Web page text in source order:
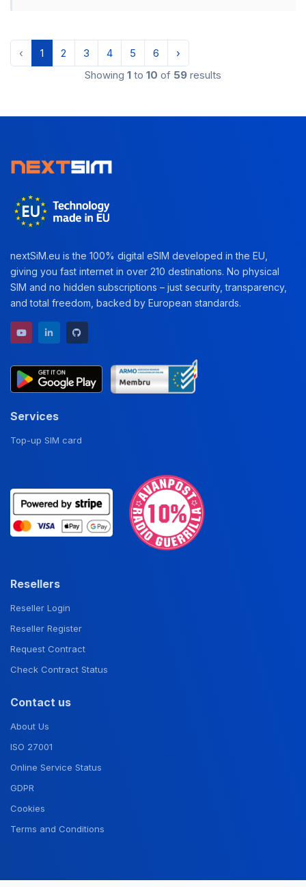
‹ 1 2 3 4 5 6
›
Showing 1 to 10 of 59 results
nextSiM.eu is the 100% digital eSIM developed in the EU,
giving you fast internet in over 210 destinations. No physical
SIM and no hidden subscriptions – just security, transparency,
and total freedom, backed by European standards.
YouTube channel
LinkedIn profile
Services
Top-up SIM card
Resellers
Reseller Login
Reseller Register
Request Contract
Check Contract Status
Contact us
About Us
ISO 27001
Online Service Status
GDPR
Cookies
Terms and Conditions